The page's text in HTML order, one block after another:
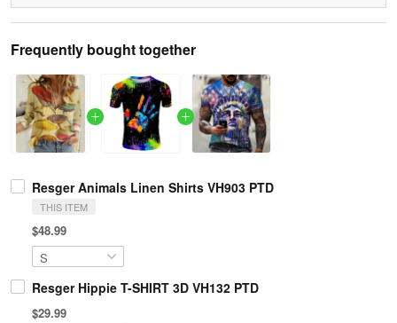
Frequently bought together
Resger Animals Linen Shirts VH903 PTD
THIS ITEM
$48.99
Resger Hippie T-SHIRT 3D VH132 PTD
$29.99